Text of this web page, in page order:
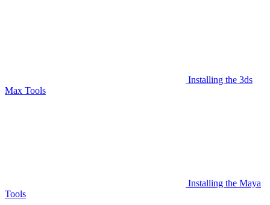
Installing the 3ds
Max Tools
Installing the Maya
Tools